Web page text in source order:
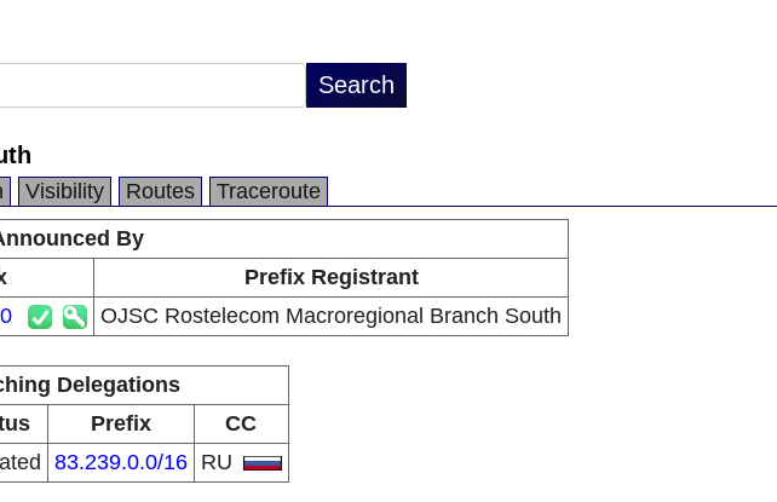
Visibility Routes
Traceroute
By
Prefix Registrant
OJSC Rostelecom Macroregional Branch South
Delegations
Prefix
CC
83.239.0.0/16 RU